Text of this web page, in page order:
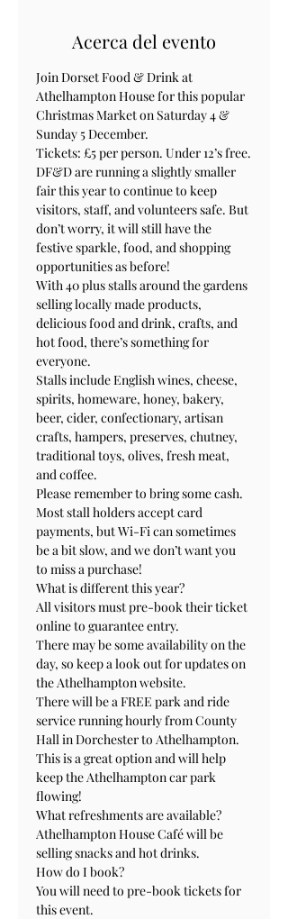
Acerca del evento
Join Dorset Food & Drink at
Athelhampton House for this popular
Christmas Market on Saturday 4 &
Sunday 5 December.
Tickets: £5 per person. Under 12’s free.
DF&D are running a slightly smaller
fair this year to continue to keep
visitors, staff, and volunteers safe. But
don’t worry, it will still have the
festive sparkle, food, and shopping
opportunities as before!
With 40 plus stalls around the gardens
selling locally made products,
delicious food and drink, crafts, and
hot food, there’s something for
everyone.
Stalls include English wines, cheese,
spirits, homeware, honey, bakery,
beer, cider, confectionary, artisan
crafts, hampers, preserves, chutney,
traditional toys, olives, fresh meat,
and coffee.
Please remember to bring some cash.
Most stall holders accept card
payments, but Wi-Fi can sometimes
be a bit slow, and we don’t want you
to miss a purchase!
What is different this year?
All visitors must pre-book their ticket
online to guarantee entry.
There may be some availability on the
day, so keep a look out for updates on
the Athelhampton website.
There will be a FREE park and ride
service running hourly from County
Hall in Dorchester to Athelhampton.
This is a great option and will help
keep the Athelhampton car park
flowing!
What refreshments are available?
Athelhampton House Café will be
selling snacks and hot drinks.
How do I book?
You will need to pre-book tickets for
this event.